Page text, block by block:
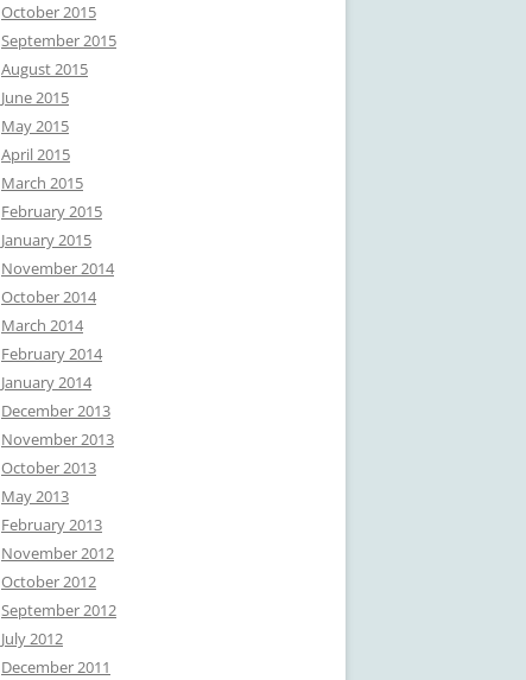
October 2015
September 2015
August 2015
June 2015
May 2015
April 2015
March 2015
February 2015
January 2015
November 2014
October 2014
March 2014
February 2014
January 2014
December 2013
November 2013
October 2013
May 2013
February 2013
November 2012
October 2012
September 2012
July 2012
December 2011